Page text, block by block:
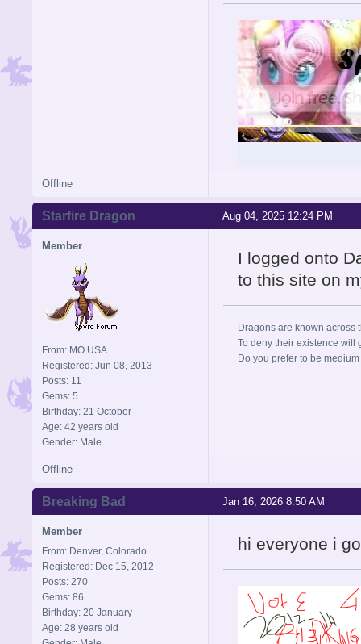
Offline
Aug 04, 2025 12:24 PM
Starfire Dragon
Member
From: MO USA
Registered: Jun 08, 2013
Posts: 11
Gems: 5
Birthday: 21 October
Age: 42 years old
Gender: Male
I logged onto
to this site on
Dragons are known across
To deny their existence will
Do you prefer to be
Offline
Jan 16, 2026 8:50 AM
Breaking Bad
Member
From: Denver, Colorado
Registered: Dec 15, 2012
Posts: 270
Gems: 86
Birthday: 20 January
Age: 28 years old
hi everyone i